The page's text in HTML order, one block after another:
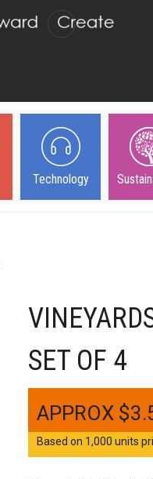
Technology
SET OF 4
$
Based on 1,000 units